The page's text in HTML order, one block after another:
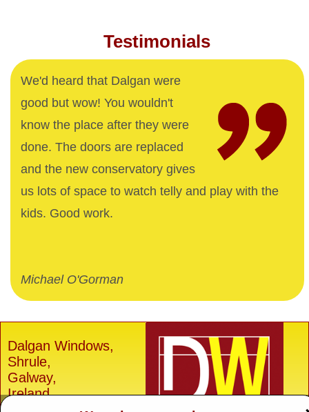
Testimonials
We'd heard that Dalgan were
good but wow! You wouldn't
know the place after they were
done. The doors are replaced
and the new conservatory gives
us lots of space to watch telly and play with the
kids. Good work.
Michael O'Gorman
Dalgan Windows,
Shrule,
Galway,
Ireland.